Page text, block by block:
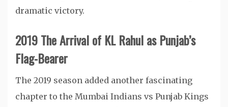
dramatic victory.
2019 The Arrival of KL Rahul as Punjab’s
Flag-Bearer
The 2019 season added another fascinating
chapter to the Mumbai Indians vs Punjab Kings